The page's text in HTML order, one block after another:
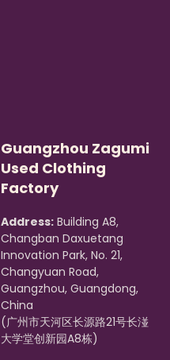
Guangzhou Zagumi
Used Clothing
Factory
Address: Building A8,
Changban Daxuetang
Innovation Park, No. 21,
Changyuan Road,
Guangzhou, Guangdong,
China
(广州市天河区长源路21号长湴
大学堂创新园A8栋)